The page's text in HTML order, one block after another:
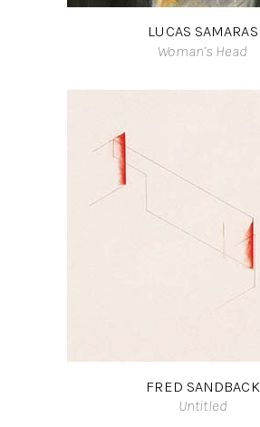
LUCAS SAMARAS
Woman’s Head
FRED SANDBACK
Untitled